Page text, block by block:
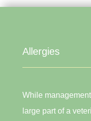
Allergies
While
large part of a